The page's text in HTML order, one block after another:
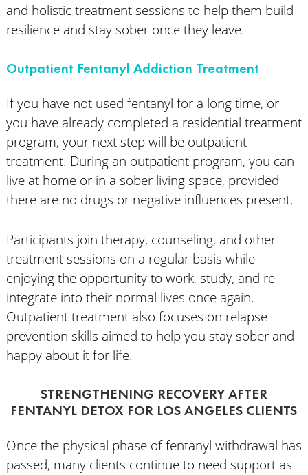
and holistic treatment sessions to help them build
resilience and stay sober once they leave.
Outpatient Fentanyl Addiction Treatment
If you have not used fentanyl for a long time, or
you have already completed a residential treatment
program, your next step will be outpatient
treatment. During an outpatient program, you can
live at home or in a sober living space, provided
there are no drugs or negative influences present.
Participants join therapy, counseling, and other
treatment sessions on a regular basis while
enjoying the opportunity to work, study, and re-
integrate into their normal lives once again.
Outpatient treatment also focuses on relapse
prevention skills aimed to help you stay sober and
happy about it for life.
STRENGTHENING RECOVERY AFTER
FENTANYL DETOX FOR LOS ANGELES CLIENTS
Once the physical phase of fentanyl withdrawal has
passed, many clients continue to need support as